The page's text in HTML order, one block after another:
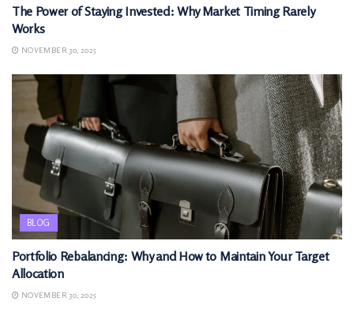
The Power of Staying Invested: Why Market Timing Rarely
Works
NOVEMBER 30, 2025
BLOG
Portfolio Rebalancing: Why and How to Maintain Your Target
Allocation
NOVEMBER 30, 2025